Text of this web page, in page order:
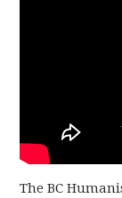
The BC